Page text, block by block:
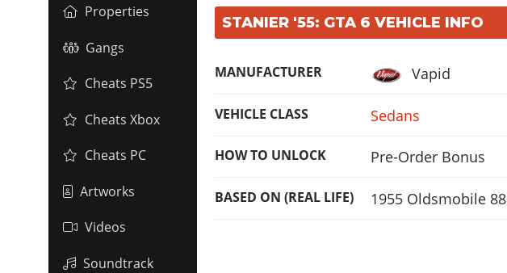
Properties
Gangs
Cheats PS5
Cheats Xbox
Cheats PC
Artworks
Videos
Soundtrack
STANIER '55: GTA 6 VEHICLE INFO
MANUFACTURER Vapid
VEHICLE CLASS Sedans
HOW TO UNLOCK Pre-Order Bonus
BASED ON (REAL LIFE) 1955 Oldsmobile 88